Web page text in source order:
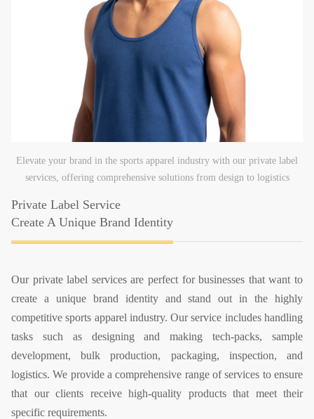
Private Label Service
Create A Unique Brand Identity
Our private label services are perfect for businesses that want to
create a unique brand identity and stand out in the highly
competitive sports apparel industry. Our service includes handling
tasks such as designing and making tech-packs, sample
development, bulk production, packaging, inspection, and
logistics. We provide a comprehensive range of services to ensure
that our clients receive high-quality products that meet their
specific requirements.
Elevate your brand in the sports apparel industry with our private label
services, offering comprehensive solutions from design to logistics